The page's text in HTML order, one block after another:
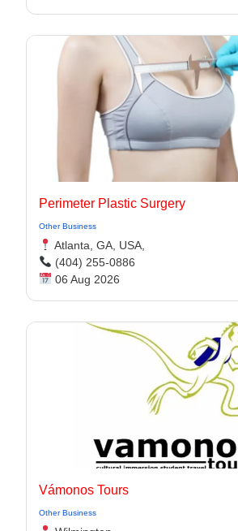
Perimeter Plastic Surgery
Other Business
Atlanta, GA, USA,
(404) 255-0886
06 Aug 2026
Vámonos Tours
Other Business